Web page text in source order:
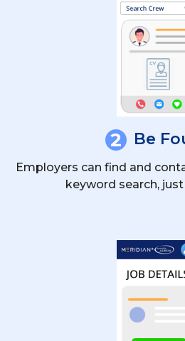
2 Be
Employers can find and
keyword search,